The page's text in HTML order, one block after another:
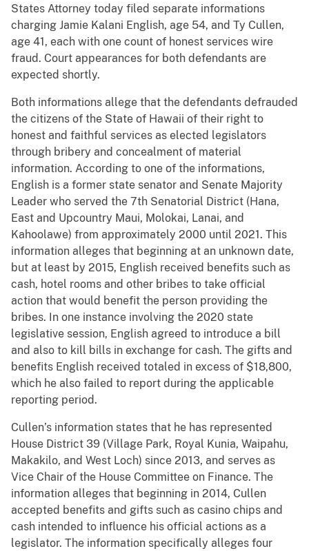
States Attorney today filed separate informations
charging Jamie Kalani English, age 54, and Ty Cullen,
age 41, each with one count of honest services wire
fraud. Court appearances for both defendants are
expected shortly.
Both informations allege that the defendants defrauded
the citizens of the State of Hawaii of their right to
honest and faithful services as elected legislators
through bribery and concealment of material
information. According to one of the informations,
English is a former state senator and Senate Majority
Leader who served the 7th Senatorial District (Hana,
East and Upcountry Maui, Molokai, Lanai, and
Kahoolawe) from approximately 2000 until 2021. This
information alleges that beginning at an unknown date,
but at least by 2015, English received benefits such as
cash, hotel rooms and other bribes to take official
action that would benefit the person providing the
bribes. In one instance involving the 2020 state
legislative session, English agreed to introduce a bill
and also to kill bills in exchange for cash. The gifts and
benefits English received totaled in excess of $18,800,
which he also failed to report during the applicable
reporting period.
Cullen’s information states that he has represented
House District 39 (Village Park, Royal Kunia, Waipahu,
Makakilo, and West Loch) since 2013, and serves as
Vice Chair of the House Committee on Finance. The
information alleges that beginning in 2014, Cullen
accepted benefits and gifts such as casino chips and
cash intended to influence his official actions as a
legislator. The information specifically alleges four